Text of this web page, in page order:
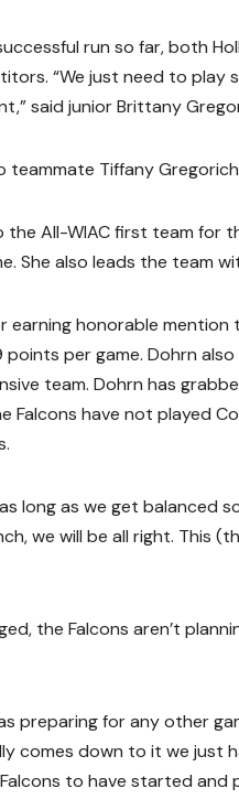
run so far, both
“We just need to play
said junior Brittany
Tiffany
All-WIAC first team for
She also leads the team
earning honorable
points per game. Dohrn
team. Dohrn has
Falcons have not played
long as we get balanced
we will be all right. This
the Falcons aren’t
preparing for any other
comes down to it we just
to have started and